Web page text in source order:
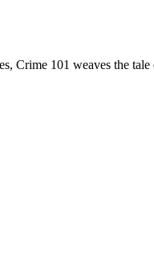
Crime 101 weaves the